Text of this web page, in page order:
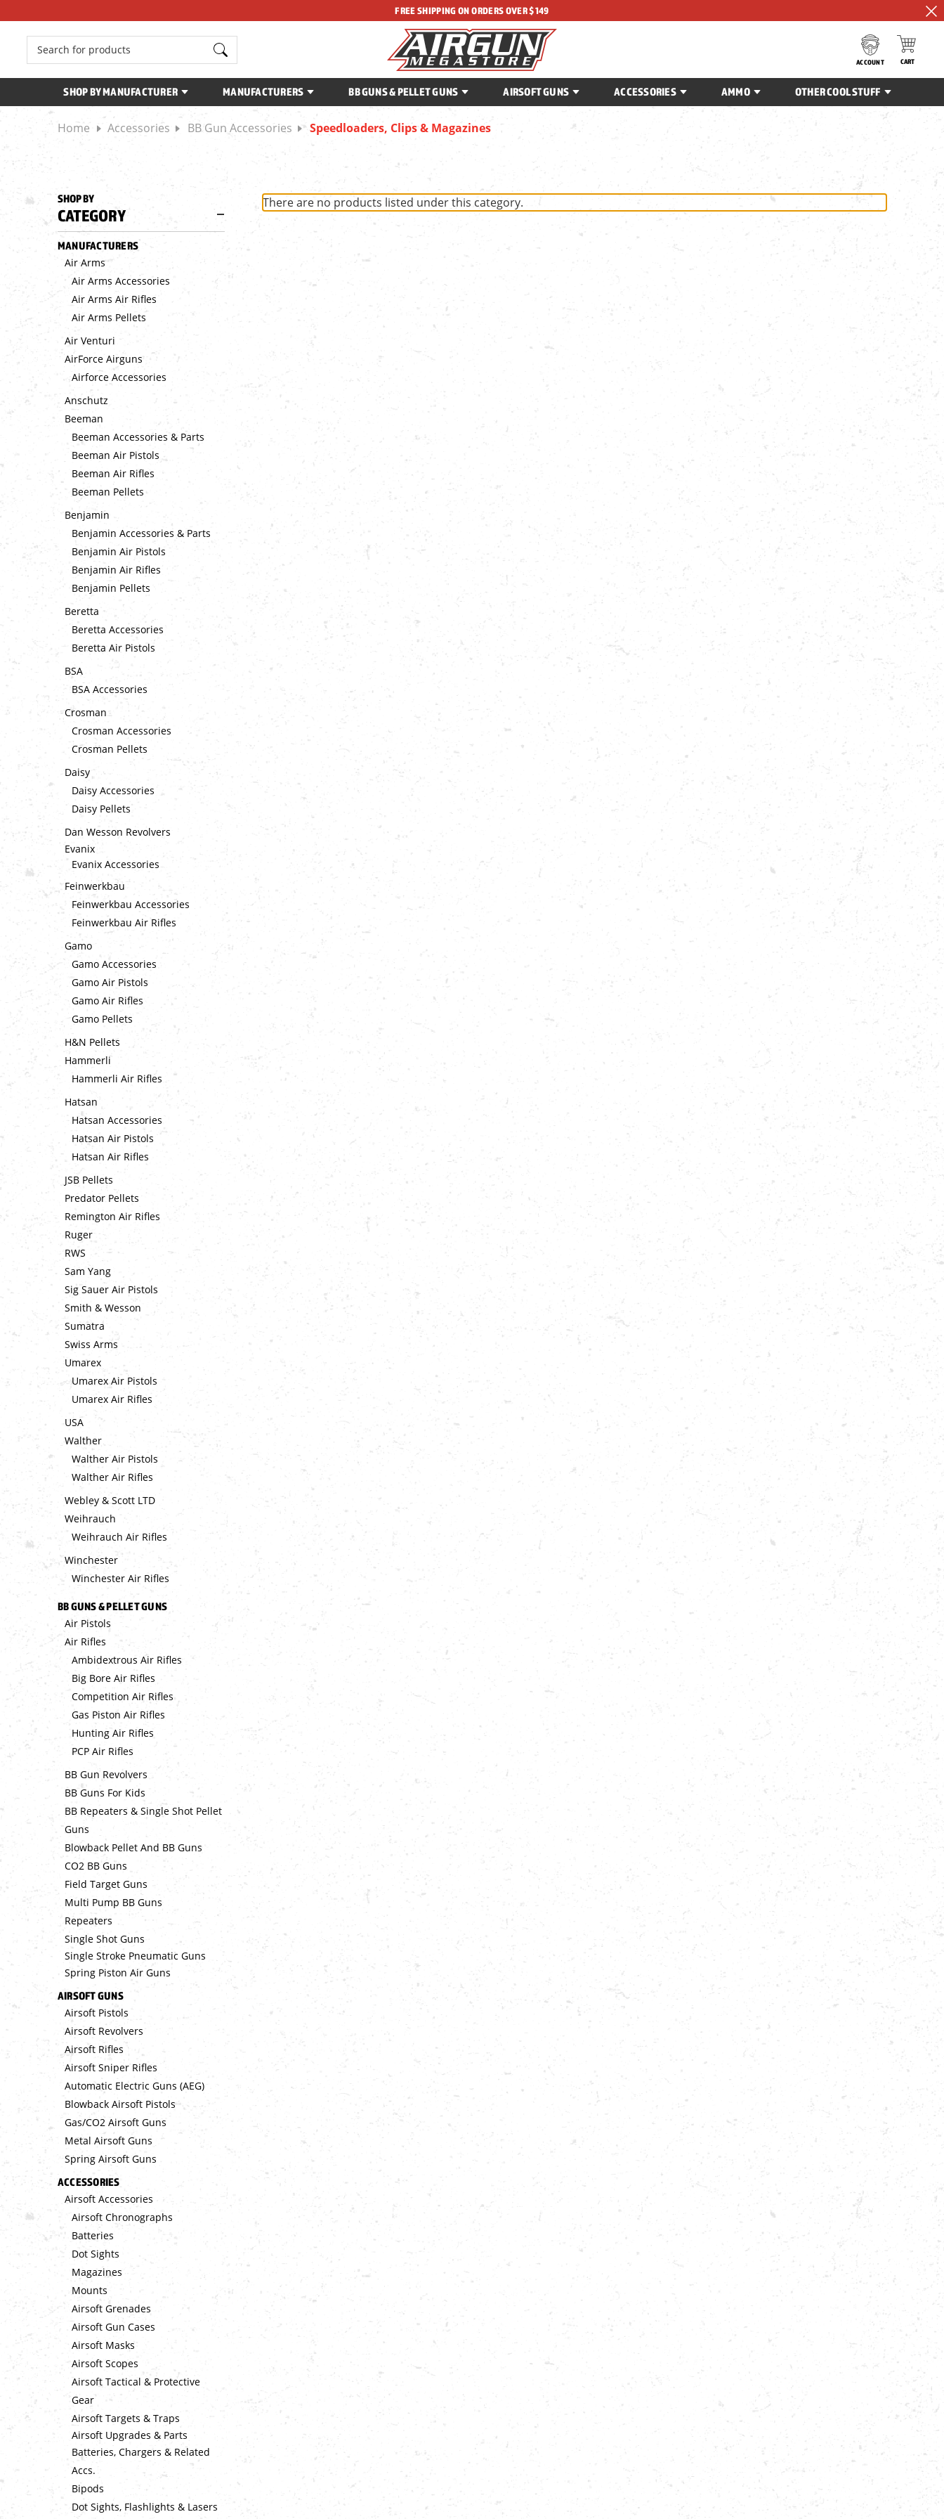
FREE SHIPPING ON ORDERS OVER $149
Search
ACCOUNT CART
SHOP BY MANUFACTURER MANUFACTURERS BB GUNS & PELLET GUNS AIRSOFT GUNS ACCESSORIES AMMO OTHER COOL STUFF
Home Accessories BB Gun Accessories Speedloaders, Clips & Magazines
SHOP BY
CATEGORY
MANUFACTURERS
Air Arms
Air Arms Accessories
Air Arms Air Rifles
Air Arms Pellets
Air Venturi
AirForce Airguns
Airforce Accessories
Anschutz
Beeman
Beeman Accessories & Parts
Beeman Air Pistols
Beeman Air Rifles
Beeman Pellets
Benjamin
Benjamin Accessories & Parts
Benjamin Air Pistols
Benjamin Air Rifles
Benjamin Pellets
Beretta
Beretta Accessories
Beretta Air Pistols
BSA
BSA Accessories
Crosman
Crosman Accessories
Crosman Pellets
Daisy
Daisy Accessories
Daisy Pellets
Dan Wesson Revolvers
Evanix
Evanix Accessories
Feinwerkbau
Feinwerkbau Accessories
Feinwerkbau Air Rifles
Gamo
Gamo Accessories
Gamo Air Pistols
Gamo Air Rifles
Gamo Pellets
H&N Pellets
Hammerli
Hammerli Air Rifles
Hatsan
Hatsan Accessories
Hatsan Air Pistols
Hatsan Air Rifles
JSB Pellets
Predator Pellets
Remington Air Rifles
Ruger
RWS
Sam Yang
Sig Sauer Air Pistols
Smith & Wesson
Sumatra
Swiss Arms
Umarex
Umarex Air Pistols
Umarex Air Rifles
USA
Walther
Walther Air Pistols
Walther Air Rifles
Webley & Scott LTD
Weihrauch
Weihrauch Air Rifles
Winchester
Winchester Air Rifles
BB GUNS & PELLET GUNS
Air Pistols
Air Rifles
Ambidextrous Air Rifles
Big Bore Air Rifles
Competition Air Rifles
Gas Piston Air Rifles
Hunting Air Rifles
PCP Air Rifles
BB Gun Revolvers
BB Guns For Kids
BB Repeaters & Single Shot Pellet
Guns
Blowback Pellet And BB Guns
CO2 BB Guns
Field Target Guns
Multi Pump BB Guns
Repeaters
Single Shot Guns
Single Stroke Pneumatic Guns
Spring Piston Air Guns
AIRSOFT GUNS
Airsoft Pistols
Airsoft Revolvers
Airsoft Rifles
Airsoft Sniper Rifles
Automatic Electric Guns (AEG)
Blowback Airsoft Pistols
Gas/CO2 Airsoft Guns
Metal Airsoft Guns
Spring Airsoft Guns
ACCESSORIES
Airsoft Accessories
Airsoft Chronographs
Batteries
Dot Sights
Magazines
Mounts
Airsoft Grenades
Airsoft Gun Cases
Airsoft Masks
Airsoft Scopes
Airsoft Tactical & Protective
Gear
Airsoft Targets & Traps
Airsoft Upgrades & Parts
Batteries, Chargers & Related
Accs.
Bipods
Dot Sights, Flashlights & Lasers
There are no products listed under this category.